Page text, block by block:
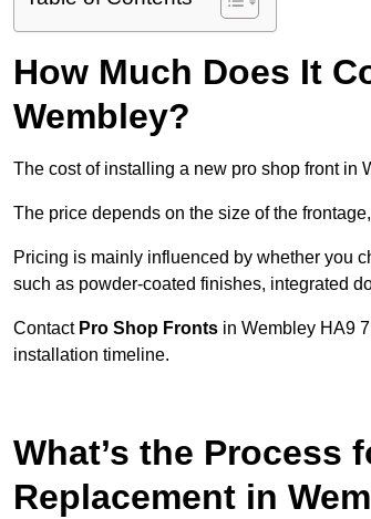
How Much Does It
Wembley?
The cost of installing a new pro shop front in
The price depends on the size of the
Pricing is mainly influenced by whether you
such as powder-coated finishes, integrated
Contact Pro Shop Fronts in Wembley HA9
installation timeline.
What’s the Process
Replacement in